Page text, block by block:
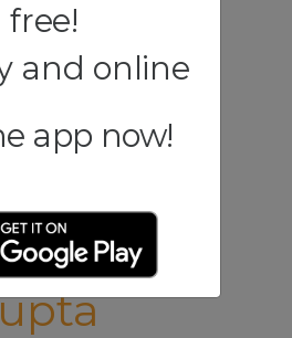
free!
and online
app now!